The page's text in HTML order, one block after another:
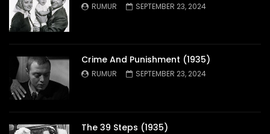
RUMUR SEPTEMBER 23, 2024
Crime And Punishment (1935)
RUMUR SEPTEMBER 23, 2024
The 39 Steps (1935)